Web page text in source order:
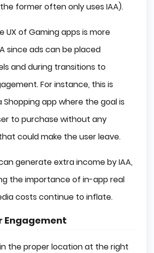
former often only uses IAA).
UX of Gaming apps is more
since ads can be placed
and during transitions to
For instance, this is
app where the goal is
to purchase without any
could make the user leave.
generate extra income by IAA,
the importance of in-app real
costs continue to inflate.
Engagement
the proper location at the right